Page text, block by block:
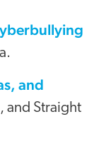
and
and Straight